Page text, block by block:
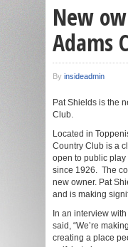
New
Adams
By insideadmin
Pat Shields is the
Club.
Located in
Country Club is a
open to public
since 1926. The
new owner. Pat
and is making
In an interview
said, “We’re
creating a place